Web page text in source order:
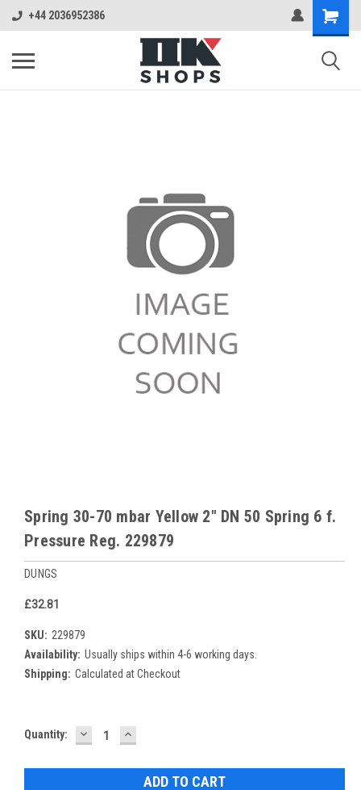
+44 2036952386
Spring 30-70 mbar Yellow 2" DN 50 Spring 6 f.
Pressure Reg. 229879
DUNGS
£32.81
SKU: 229879
Availability: Usually ships within 4-6 working days.
Shipping: Calculated at Checkout
Current
Quantity: DECREASE
QUANTITY:
INCREASE
QUANTITY: